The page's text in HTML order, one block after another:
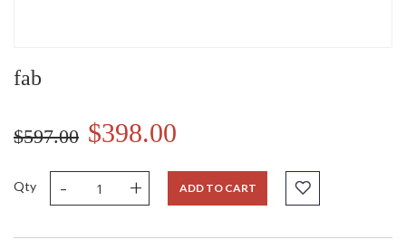
fab
$597.00 $398.00
Qty - + ADD TO CART